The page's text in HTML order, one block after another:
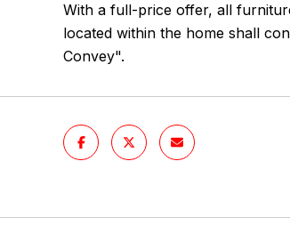
With a full-price offer, all
located within the home shall
Convey".